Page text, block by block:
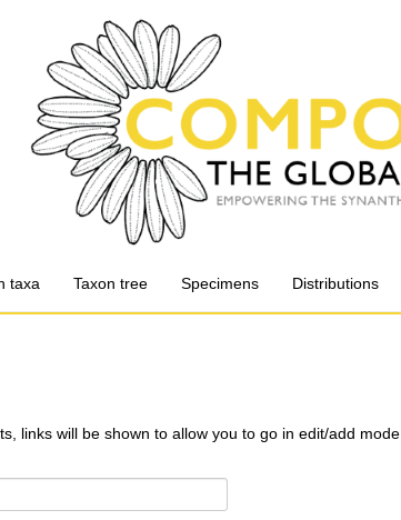
taxa Taxon tree Specimens Distributions
links will be shown to allow you to go in edit/add mode